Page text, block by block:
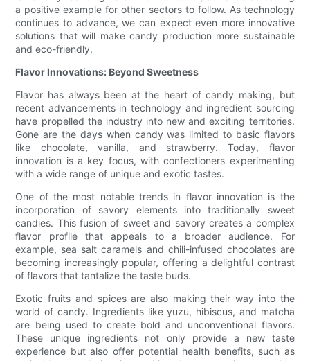
a positive example for other sectors to follow. As technology
continues to advance, we can expect even more innovative
solutions that will make candy production more sustainable
and eco-friendly.
Flavor Innovations: Beyond Sweetness
Flavor has always been at the heart of candy making, but
recent advancements in technology and ingredient sourcing
have propelled the industry into new and exciting territories.
Gone are the days when candy was limited to basic flavors
like chocolate, vanilla, and strawberry. Today, flavor
innovation is a key focus, with confectioners experimenting
with a wide range of unique and exotic tastes.
One of the most notable trends in flavor innovation is the
incorporation of savory elements into traditionally sweet
candies. This fusion of sweet and savory creates a complex
flavor profile that appeals to a broader audience. For
example, sea salt caramels and chili-infused chocolates are
becoming increasingly popular, offering a delightful contrast
of flavors that tantalize the taste buds.
Exotic fruits and spices are also making their way into the
world of candy. Ingredients like yuzu, hibiscus, and matcha
are being used to create bold and unconventional flavors.
These unique ingredients not only provide a new taste
experience but also offer potential health benefits, such as